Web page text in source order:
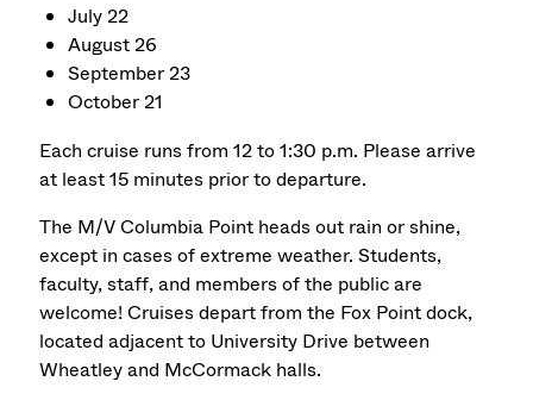
July 22
August 26
September 23
October 21
Each cruise runs from 12 to 1:30 p.m. Please arrive
at least 15 minutes prior to departure.
The M/V Columbia Point heads out rain or shine,
except in cases of extreme weather. Students,
faculty, staff, and members of the public are
welcome! Cruises depart from the Fox Point dock,
located adjacent to University Drive between
Wheatley and McCormack halls.